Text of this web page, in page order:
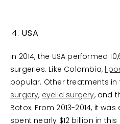
USA
In 2014, the USA performed
surgeries. Like Colombia,
popular. Other treatments
surgery, eyelid surgery, and
Botox. From 2013-2014, it
spent nearly $12 billion in